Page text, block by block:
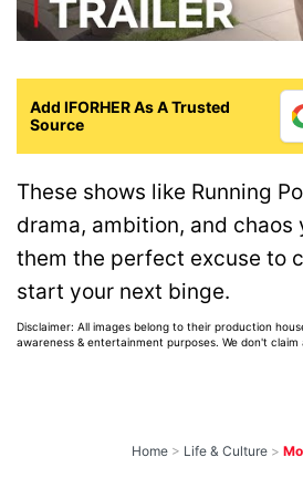
Add IFORHER As A Trusted
Source
These shows like Running
drama, ambition, and chaos
them the perfect excuse to
start your next binge.
Disclaimer: All images belong to their production
awareness & entertainment purposes. We don't claim
Home > Life & Culture >